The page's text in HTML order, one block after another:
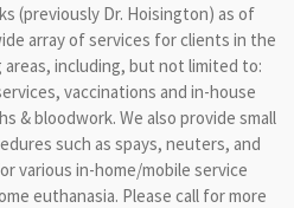
(previously Dr. Hoisington) as of
array of services for clients in the
areas, including, but not limited to:
vaccinations and in-house
& bloodwork. We also provide small
such as spays, neuters, and
various in-home/mobile service
euthanasia. Please call for more